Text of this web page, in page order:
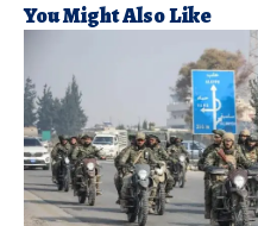
You Might Also Like